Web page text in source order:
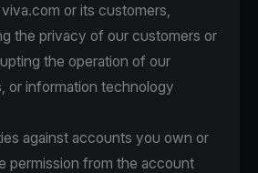
or its customers,
the privacy of our customers or
the operation of our
or information technology
against accounts you own or
permission from the account